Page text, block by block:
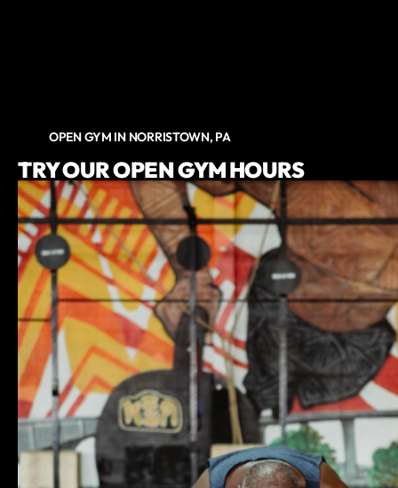
OPEN GYM IN NORRISTOWN, PA
TRY OUR OPEN GYM HOURS